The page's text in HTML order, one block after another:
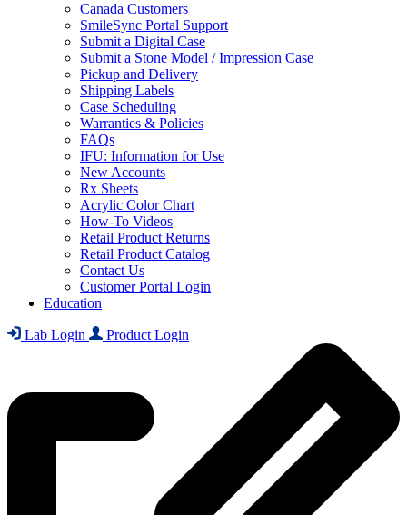
Canada Customers
SmileSync Portal Support
Submit a Digital Case
Submit a Stone Model / Impression Case
Pickup and Delivery
Shipping Labels
Case Scheduling
Warranties & Policies
FAQs
IFU: Information for Use
New Accounts
Rx Sheets
Acrylic Color Chart
How-To Videos
Retail Product Returns
Retail Product Catalog
Contact Us
Customer Portal Login
Education
Lab Login Product Login